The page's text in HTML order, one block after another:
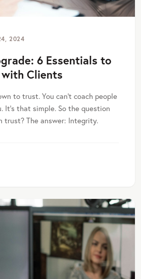
2024
6 Essentials to
Clients
to trust. You can’t coach people
It’s that simple. So the question
trust? The answer: Integrity.